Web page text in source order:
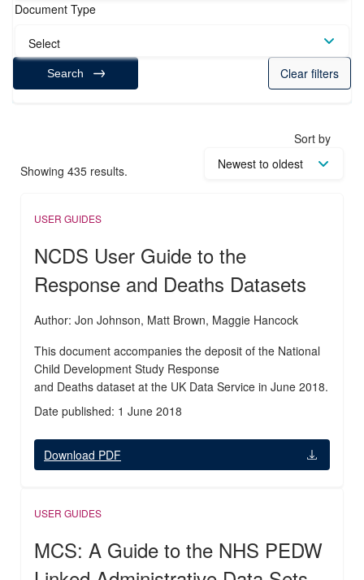
Document Type
Select
Search Clear filters
Showing 435 results.
Sort by
USER GUIDES
NCDS User Guide to the
Response and Deaths Datasets
Author: Jon Johnson, Matt Brown, Maggie Hancock
This document accompanies the deposit of the National
Child Development Study Response
and Deaths dataset at the UK Data Service in June 2018.
Date published: 1 June 2018
Download PDF
USER GUIDES
MCS: A Guide to the NHS PEDW